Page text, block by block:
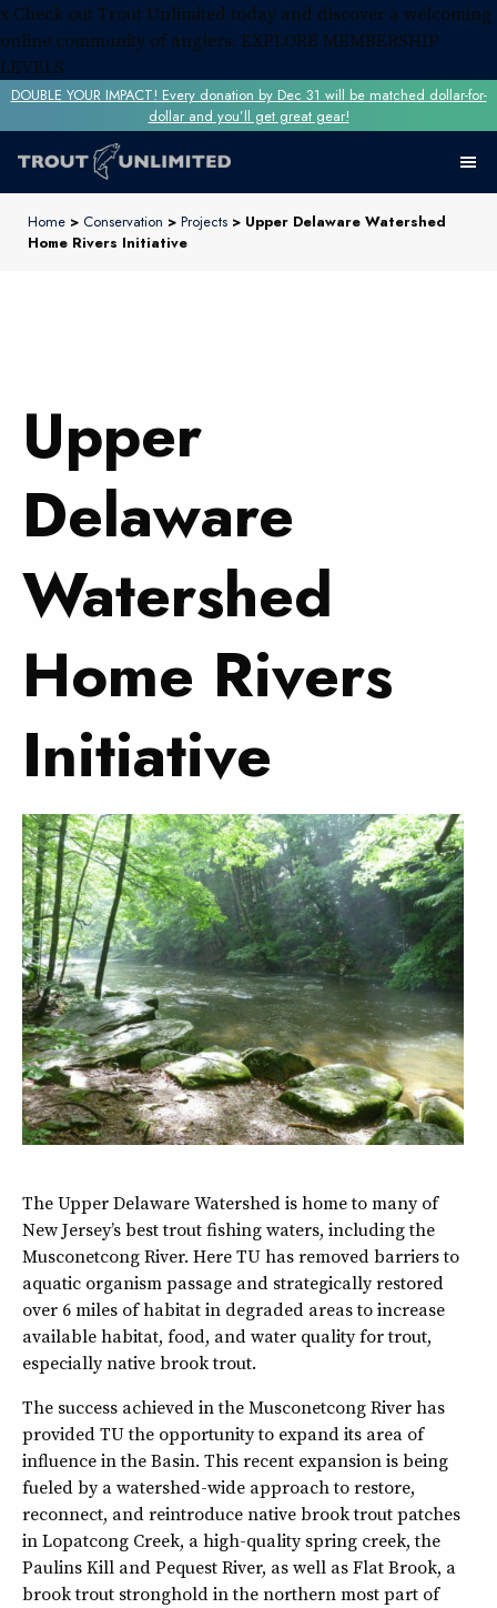
x Check out Trout Unlimited today and discover a welcoming
online community of anglers. EXPLORE MEMBERSHIP
LEVELS
DOUBLE YOUR IMPACT! Every donation by Dec 31 will be matched dollar-for-
dollar and you’ll get great gear!
Home > Conservation > Projects > Upper Delaware Watershed
Home Rivers Initiative
Upper
Delaware
Watershed
Home Rivers
Initiative
The Upper Delaware Watershed is home to many of
New Jersey’s best trout fishing waters, including the
Musconetcong River. Here TU has removed barriers to
aquatic organism passage and strategically restored
over 6 miles of habitat in degraded areas to increase
available habitat, food, and water quality for trout,
especially native brook trout.
The success achieved in the Musconetcong River has
provided TU the opportunity to expand its area of
influence in the Basin. This recent expansion is being
fueled by a watershed-wide approach to restore,
reconnect, and reintroduce native brook trout patches
in Lopatcong Creek, a high-quality spring creek, the
Paulins Kill and Pequest River, as well as Flat Brook, a
brook trout stronghold in the northern most part of